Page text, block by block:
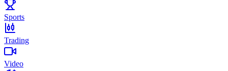
Sports
Trading
Video